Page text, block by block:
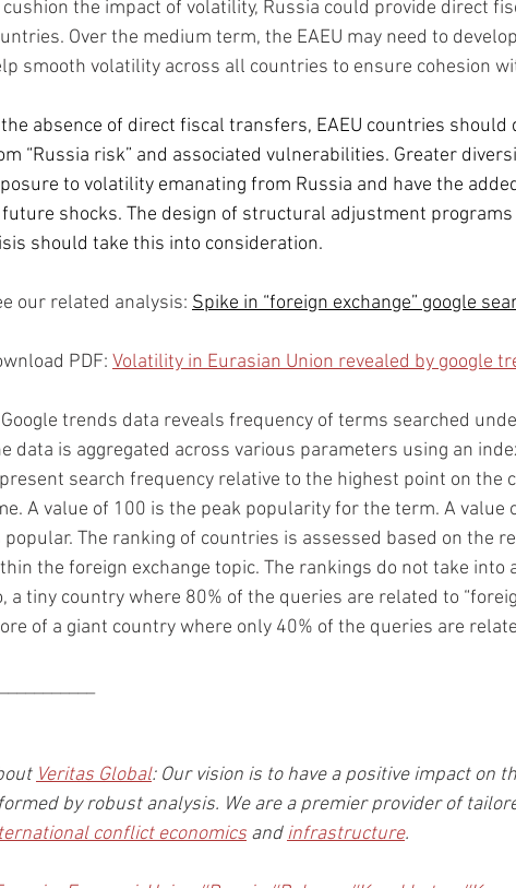
cushion the impact of volatility, Russia could provide direct
Over the medium term, the EAEU may need to
smooth volatility across all countries to ensure cohesion
absence of direct fiscal transfers, EAEU countries should
“Russia risk” and associated vulnerabilities. Greater
to volatility emanating from Russia and have the
shocks. The design of structural adjustment programs
should take this into consideration.
our related analysis: Spike in “foreign exchange” google
PDF: Volatility in Eurasian Union revealed by google
Google trends data reveals frequency of terms searched
data is aggregated across various parameters using an
search frequency relative to the highest point on the
A value of 100 is the peak popularity for the term. A
popular. The ranking of countries is assessed based on the
the foreign exchange topic. The rankings do not take into
a tiny country where 80% of the queries are related to
of a giant country where only 40% of the queries are
Veritas Global: Our vision is to have a positive impact on
by robust analysis. We are a premier provider of
conflict economics and infrastructure.